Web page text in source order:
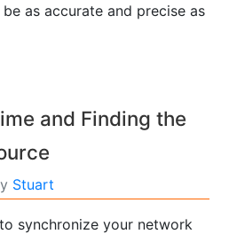
as accurate and precise as
and Finding the
Stuart
synchronize your network